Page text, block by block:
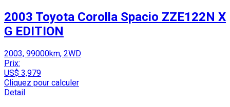
2003 Toyota Corolla Spacio ZZE122N X
G EDITION
2003, 99000km, 2WD
Prix:
US$ 3,979
Cliquez pour calculer
Detail